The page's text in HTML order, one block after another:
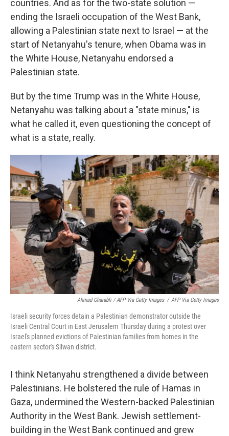
countries. And as for the two-state solution —
ending the Israeli occupation of the West Bank,
allowing a Palestinian state next to Israel — at the
start of Netanyahu's tenure, when Obama was in
the White House, Netanyahu endorsed a
Palestinian state.
But by the time Trump was in the White House,
Netanyahu was talking about a "state minus," is
what he called it, even questioning the concept of
what is a state, really.
Ahmad Gharabli / AFP Via Getty Images / AFP Via Getty Images
Israeli security forces detain a Palestinian demonstrator outside the
Israeli Central Court in East Jerusalem Thursday during a protest over
Israel's planned evictions of Palestinian families from homes in the
eastern sector's Silwan district.
I think Netanyahu strengthened a divide between
Palestinians. He bolstered the rule of Hamas in
Gaza, undermined the Western-backed Palestinian
Authority in the West Bank. Jewish settlement-
building in the West Bank continued and grew